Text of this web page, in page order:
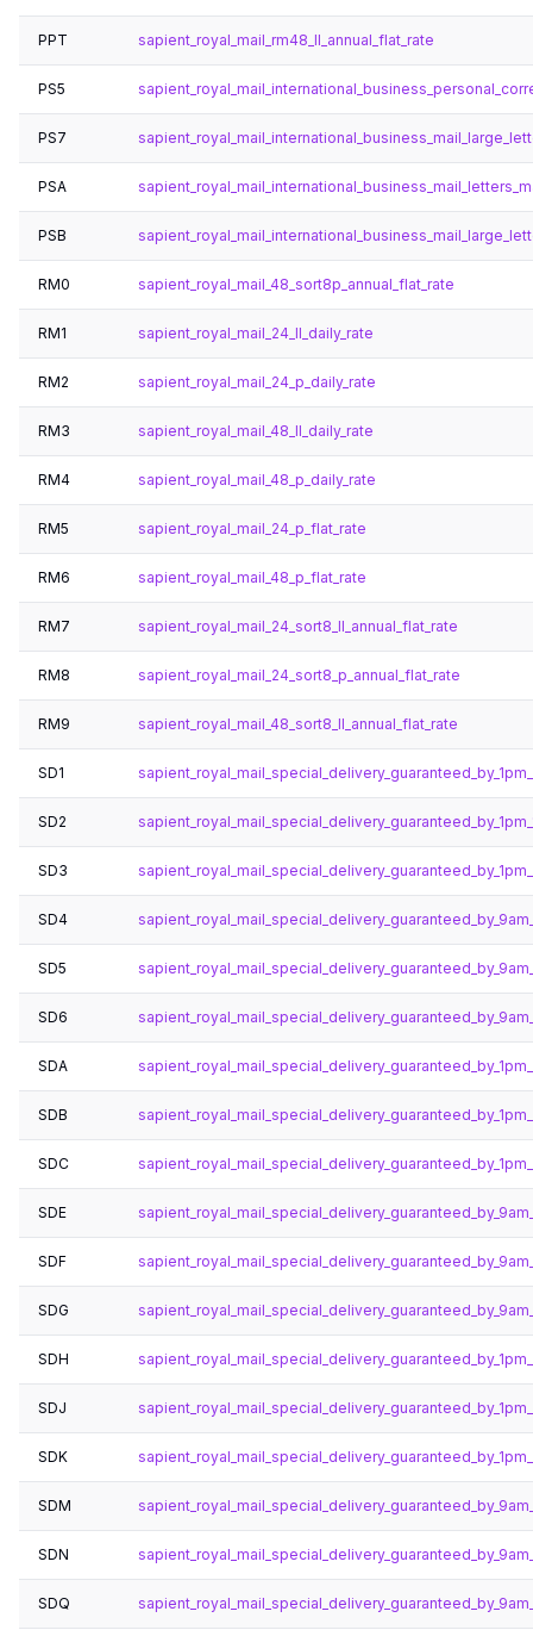
PPT sapient_royal_mail_rm48_ll_annual_flat_rate
PS5
PS7
PSA
PSB
RM0 sapient_royal_mail_48_sort8p_annual_flat_rate
RM1 sapient_royal_mail_24_ll_daily_rate
RM2 sapient_royal_mail_24_p_daily_rate
RM3 sapient_royal_mail_48_ll_daily_rate
RM4 sapient_royal_mail_48_p_daily_rate
RM5 sapient_royal_mail_24_p_flat_rate
RM6 sapient_royal_mail_48_p_flat_rate
RM7 sapient_royal_mail_24_sort8_ll_annual_flat_rate
RM8 sapient_royal_mail_24_sort8_p_annual_flat_rate
RM9 sapient_royal_mail_48_sort8_ll_annual_flat_rate
SD1
SD2
SD3
SD4
SD5
SD6
SDA
SDB
SDC
SDE
SDF
SDG
SDH
SDJ
SDK
SDM
SDN
SDQ